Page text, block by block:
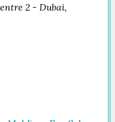
2 - Dubai,